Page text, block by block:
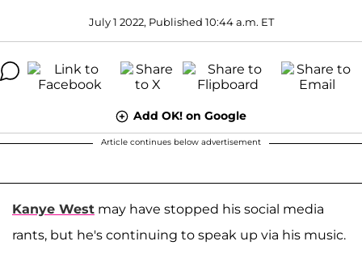
July 1 2022, Published 10:44 a.m. ET
Add OK! on Google
Article continues below advertisement
Kanye West may have stopped his social media
rants, but he's continuing to speak up via his music.